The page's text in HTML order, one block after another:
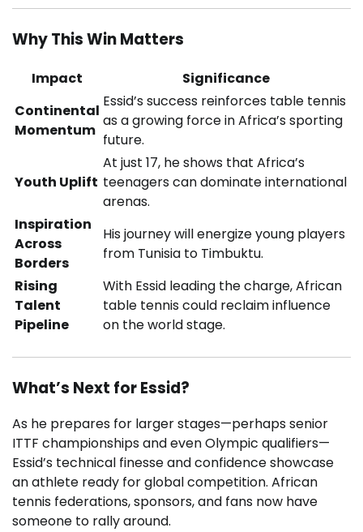
Why This Win Matters
Impact
Significance
Continental
Momentum
Essid’s success reinforces table tennis
as a growing force in Africa’s sporting
future.
Youth Uplift
At just 17, he shows that Africa’s
teenagers can dominate international
arenas.
Inspiration
Across
Borders
His journey will energize young players
from Tunisia to Timbuktu.
Rising
Talent
Pipeline
With Essid leading the charge, African
table tennis could reclaim influence
on the world stage.
What’s Next for Essid?
As he prepares for larger stages—perhaps senior
ITTF championships and even Olympic qualifiers—
Essid’s technical finesse and confidence showcase
an athlete ready for global competition. African
tennis federations, sponsors, and fans now have
someone to rally around.